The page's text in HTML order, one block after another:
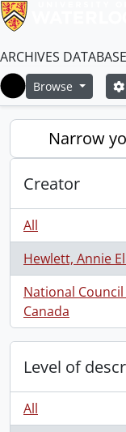
ARCHIVES DATABASE
Home
Browse
Narrow
Creator
All
Hewlett, Annie
, 1 results
National
Canada
, 1 results
Level of
All